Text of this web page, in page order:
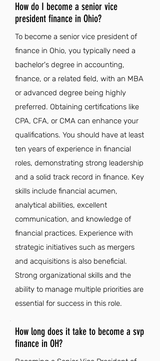
How do I become a senior vice
president finance in Ohio?
To become a senior vice president of
finance in Ohio, you typically need a
bachelor's degree in accounting,
finance, or a related field, with an MBA
or advanced degree being highly
preferred. Obtaining certifications like
CPA, CFA, or CMA can enhance your
qualifications. You should have at least
ten years of experience in financial
roles, demonstrating strong leadership
and a solid track record in finance. Key
skills include financial acumen,
analytical abilities, excellent
communication, and knowledge of
financial practices. Experience with
strategic initiatives such as mergers
and acquisitions is also beneficial.
Strong organizational skills and the
ability to manage multiple priorities are
essential for success in this role.
How long does it take to become a svp
finance in OH?